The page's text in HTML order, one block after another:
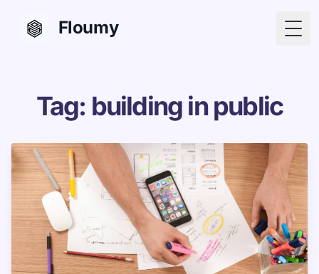
Floumy
Tag: building in public